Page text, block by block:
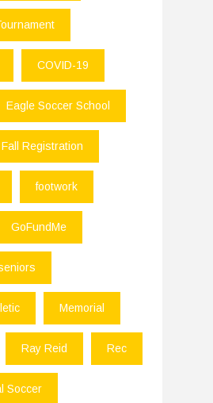
COVID-19
Eagle Soccer School
Fall Registration
footwork
GoFundMe
Memorial
Ray Reid Rec
Soccer